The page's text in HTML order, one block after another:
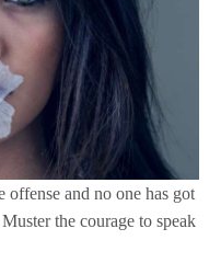
and no one has got
the courage to speak